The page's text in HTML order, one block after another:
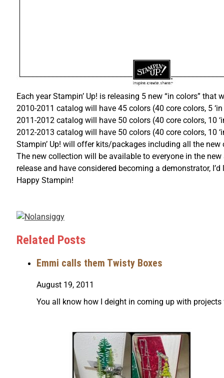
Each year Stampin’ Up! is releasing 5 new “in colors” that
2010-2011 catalog will have 45 colors (40 core colors, 5 ‘in
2011-2012 catalog will have 50 colors (40 core colors, 10
2012-2013 catalog will have 50 colors (40 core colors, 10
Stampin’ Up! will offer kits/packages including all the
The new collection will be available to everyone in the
release and have considered becoming a demonstrator,
Happy Stampin!
Related Posts
Emmi calls them Twisty Boxes
August 19, 2011
You all know how I deight in coming up with